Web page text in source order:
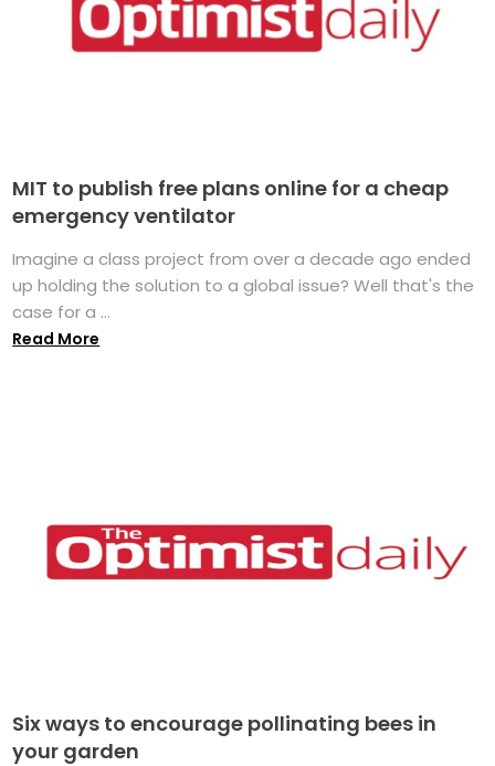
MIT to publish free plans online for a cheap
emergency ventilator
Imagine a class project from over a decade ago ended
up holding the solution to a global issue? Well that's the
case for a ...
Read More
Six ways to encourage pollinating bees in
your garden